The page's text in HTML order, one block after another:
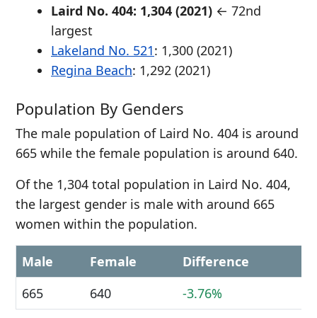
Laird No. 404: 1,304 (2021) ← 72nd
largest
Lakeland No. 521: 1,300 (2021)
Regina Beach: 1,292 (2021)
Population By Genders
The male population of Laird No. 404 is around
665 while the female population is around 640.
Of the 1,304 total population in Laird No. 404,
the largest gender is male with around 665
women within the population.
Male Female
Difference
665
640 -3.76%